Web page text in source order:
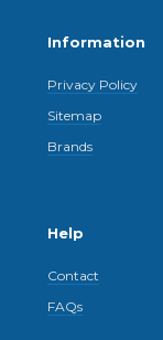
Information
Privacy Policy
Sitemap
Brands
Help
Contact
FAQs